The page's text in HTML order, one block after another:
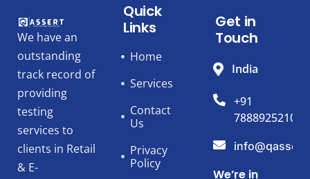
We have an
outstanding
track record of
providing
testing
services to
clients in Retail
& E-
Quick
Links
Home
Services
Contact
Us
Privacy
Policy
Get in
Touch
India
+91
7888925210
We’re in